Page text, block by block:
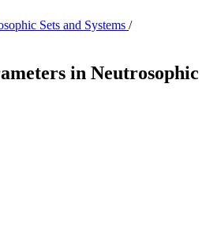
Sets and Systems /
in Neutrosophic